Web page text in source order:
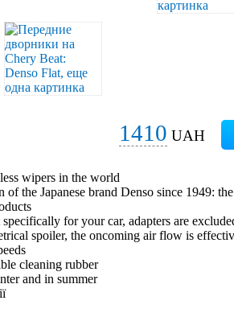
1410 UAH
wipers in the world
of the Japanese brand Denso since 1949:
specifically for your car, adapters are
spoiler, the oncoming air flow is
cleaning rubber
and in summer